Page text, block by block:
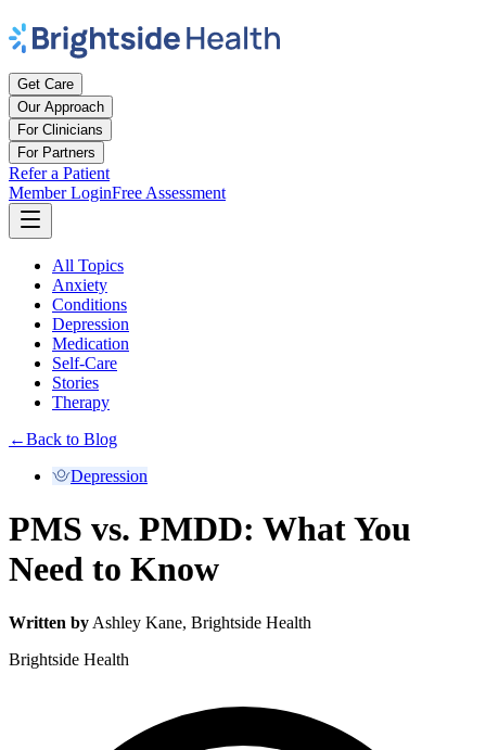
Get Care
Our Approach
For Clinicians
For Partners
Refer a Patient
Member LoginFree Assessment
All Topics
Anxiety
Conditions
Depression
Medication
Self-Care
Stories
Therapy
←Back to Blog
Depression
PMS vs. PMDD: What You
Need to Know
Written by Ashley Kane, Brightside Health
Brightside Health